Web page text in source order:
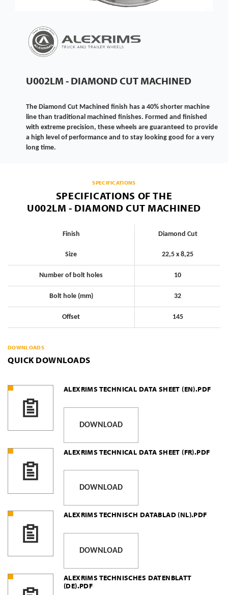
U002LM - DIAMOND CUT MACHINED
The Diamond Cut Machined finish has a 40% shorter machine
line than traditional machined finishes. Formed and finished
with extreme precision, these wheels are guaranteed to provide
a high level of performance and to stay looking good for a very
long time.
SPECIFICATIONS
SPECIFICATIONS OF THE
U002LM - DIAMOND CUT MACHINED
Finish Diamond Cut
Size 22,5 x 8,25
Number of bolt holes 10
Bolt hole (mm) 32
Offset 145
DOWNLOADS
QUICK DOWNLOADS
ALEXRIMS TECHNICAL DATA SHEET (EN).PDF
DOWNLOAD
ALEXRIMS TECHNICAL DATA SHEET (FR).PDF
DOWNLOAD
ALEXRIMS TECHNISCH DATABLAD (NL).PDF
DOWNLOAD
ALEXRIMS TECHNISCHES DATENBLATT
(DE).PDF